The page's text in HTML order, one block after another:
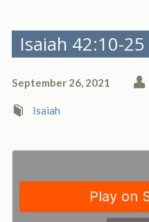
Isaiah 42:10-25
September 26, 2021
Isaiah